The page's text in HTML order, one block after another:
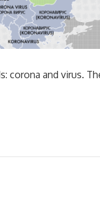
corona and virus.